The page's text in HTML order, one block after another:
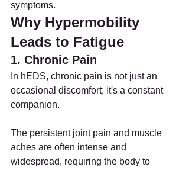
symptoms.
Why Hypermobility
Leads to Fatigue
1. Chronic Pain
In hEDS, chronic pain is not just an
occasional discomfort; it's a constant
companion.
The persistent joint pain and muscle
aches are often intense and
widespread, requiring the body to